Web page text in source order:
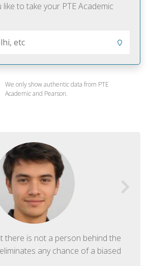
to take your PTE Academic
We only show authentic data from PTE
Academic and Pearson.
there is not a person behind the
any chance of a biased